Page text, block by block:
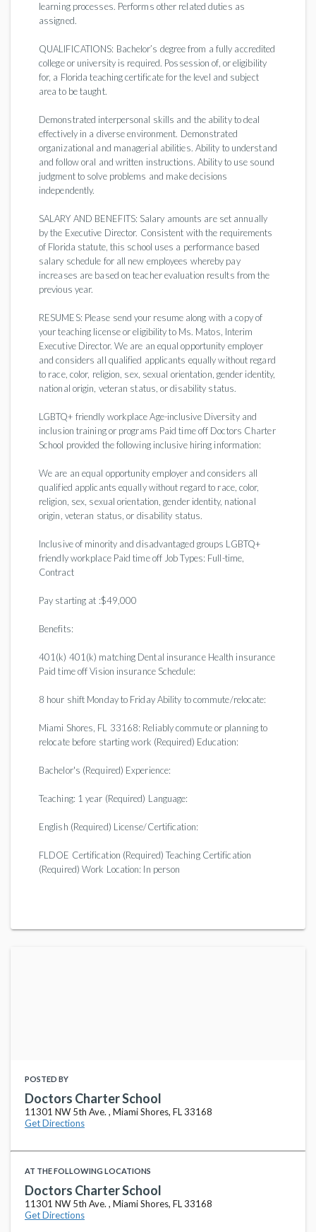
learning processes. Performs other related duties as
assigned.
QUALIFICATIONS: Bachelor’s degree from a fully accredited
college or university is required. Possession of, or eligibility
for, a Florida teaching certificate for the level and subject
area to be taught.
Demonstrated interpersonal skills and the ability to deal
effectively in a diverse environment. Demonstrated
organizational and managerial abilities. Ability to understand
and follow oral and written instructions. Ability to use sound
judgment to solve problems and make decisions
independently.
SALARY AND BENEFITS: Salary amounts are set annually
by the Executive Director. Consistent with the requirements
of Florida statute, this school uses a performance based
salary schedule for all new employees whereby pay
increases are based on teacher evaluation results from the
previous year.
RESUMES: Please send your resume along with a copy of
your teaching license or eligibility to Ms. Matos, Interim
Executive Director. We are an equal opportunity employer
and considers all qualified applicants equally without regard
to race, color, religion, sex, sexual orientation, gender identity,
national origin, veteran status, or disability status.
LGBTQ+ friendly workplace Age-inclusive Diversity and
inclusion training or programs Paid time off Doctors Charter
School provided the following inclusive hiring information:
We are an equal opportunity employer and considers all
qualified applicants equally without regard to race, color,
religion, sex, sexual orientation, gender identity, national
origin, veteran status, or disability status.
Inclusive of minority and disadvantaged groups LGBTQ+
friendly workplace Paid time off Job Types: Full-time,
Contract
Pay starting at :$49,000
Benefits:
401(k) 401(k) matching Dental insurance Health insurance
Paid time off Vision insurance Schedule:
8 hour shift Monday to Friday Ability to commute/relocate:
Miami Shores, FL 33168: Reliably commute or planning to
relocate before starting work (Required) Education:
Bachelor's (Required) Experience:
Teaching: 1 year (Required) Language:
English (Required) License/Certification:
FLDOE Certification (Required) Teaching Certification
(Required) Work Location: In person
POSTED BY
Doctors Charter School
11301 NW 5th Ave. , Miami Shores, FL 33168
Get Directions
AT THE FOLLOWING LOCATIONS
Doctors Charter School
11301 NW 5th Ave. , Miami Shores, FL 33168
Get Directions